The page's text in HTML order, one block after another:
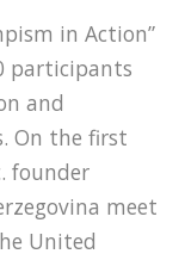
in Action”
participants
and
On the first
founder
meet
United